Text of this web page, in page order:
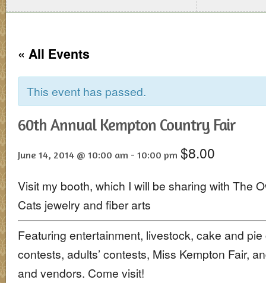
« All Events
This event has passed.
60th Annual Kempton Country Fair
June 14, 2014 @ 10:00 am -10:00 pm $8.00
Visit my booth, which I will be sharing with The
Cats jewelry and fiber arts
Featuring entertainment, livestock, cake and pie
contests, adults’ contests, Miss Kempton Fair,
and vendors. Come visit!